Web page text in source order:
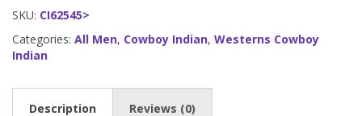
SKU: CI62545>
Categories: All Men, Cowboy Indian, Westerns Cowboy
Indian
Description Reviews (0)